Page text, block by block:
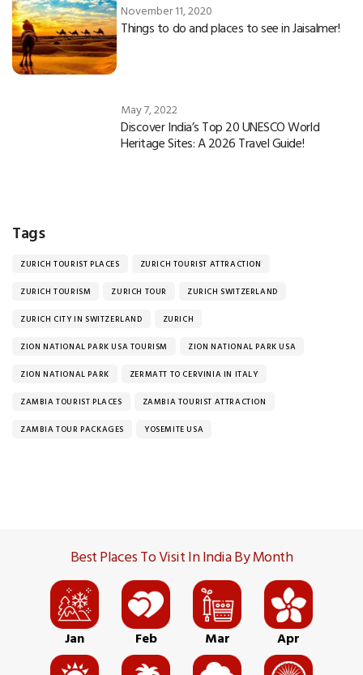
November 11, 2020
Things to do and places to see in Jaisalmer!
May 7, 2022
Discover India’s Top 20 UNESCO World
Heritage Sites: A 2026 Travel Guide!
Tags
ZURICH TOURIST PLACES ZURICH TOURIST ATTRACTION
ZURICH TOURISM ZURICH TOUR ZURICH SWITZERLAND
ZURICH CITY IN SWITZERLAND ZURICH
ZION NATIONAL PARK USA TOURISM ZION NATIONAL PARK USA
ZION NATIONAL PARK ZERMATT TO CERVINIA IN ITALY
ZAMBIA TOURIST PLACES ZAMBIA TOURIST ATTRACTION
ZAMBIA TOUR PACKAGES YOSEMITE USA
Best Places To Visit In India By Month
Jan Feb Mar Apr